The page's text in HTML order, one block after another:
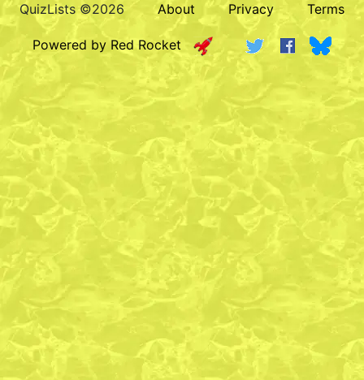
QuizLists ©2026 About Privacy Terms
Powered by Red Rocket